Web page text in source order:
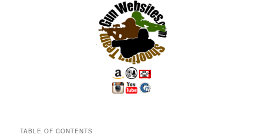
TABLE OF CONTENTS